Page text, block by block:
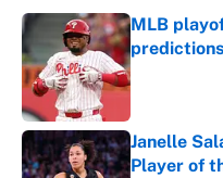
MLB
Published by
Janelle
Player of